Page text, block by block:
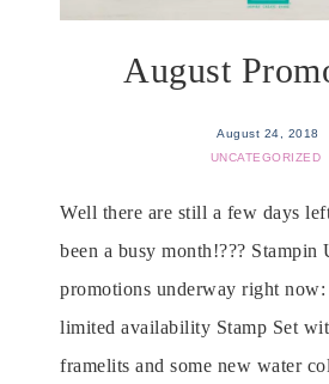
August
August 24, 2018
UNCATEGORIZED
Well there are still a few days
been a busy month!??? Stampin
promotions underway right
limited availability Stamp Set
framelits and some new water